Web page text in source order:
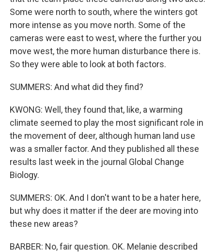
Some were north to south, where the winters got
more intense as you move north. Some of the
cameras were east to west, where the further you
move west, the more human disturbance there is.
So they were able to look at both factors.
SUMMERS: And what did they find?
KWONG: Well, they found that, like, a warming
climate seemed to play the most significant role in
the movement of deer, although human land use
was a smaller factor. And they published all these
results last week in the journal Global Change
Biology.
SUMMERS: OK. And I don't want to be a hater here,
but why does it matter if the deer are moving into
these new areas?
BARBER: No, fair question. OK. Melanie described